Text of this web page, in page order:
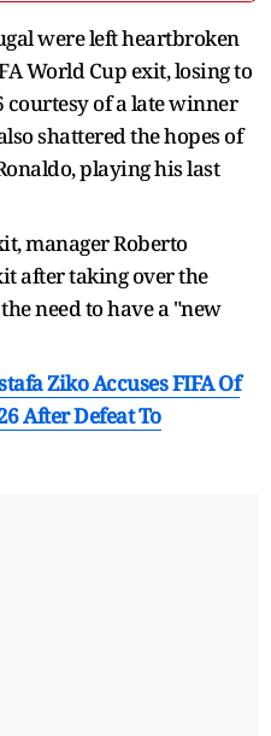
were left heartbroken
World Cup exit, losing to
courtesy of a late winner
shattered the hopes of
playing his last
manager Roberto
after taking over the
need to have a "new
Ziko Accuses FIFA Of
After Defeat To